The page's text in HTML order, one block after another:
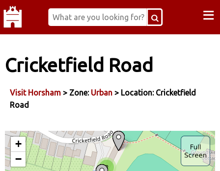
≡
Cricketfield Road
Visit Horsham > Zone: Urban > Location: Cricketfield
Road